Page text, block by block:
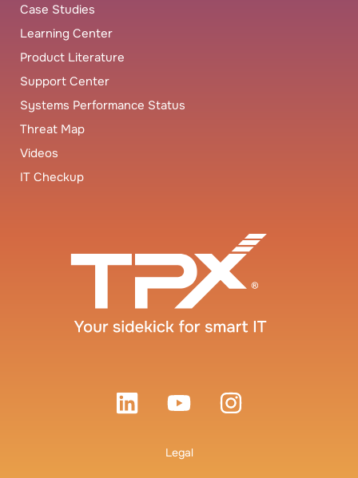
Legal
Case Studies
Learning Center
Product Literature
Support Center
Systems Performance Status
Threat Map
Videos
IT Checkup